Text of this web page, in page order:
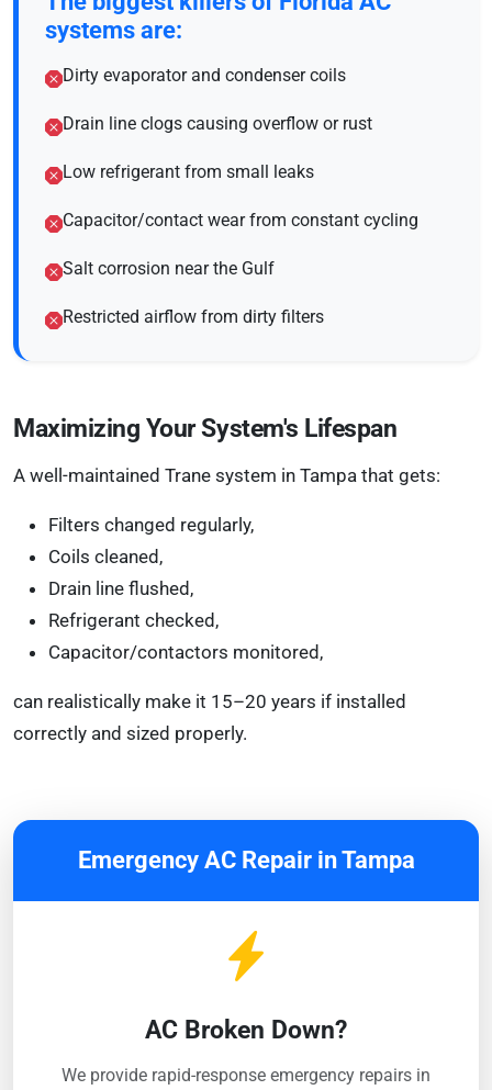
systems are:
Dirty evaporator and condenser coils
Drain line clogs causing overflow or rust
Low refrigerant from small leaks
Capacitor/contact wear from constant cycling
Salt corrosion near the Gulf
Restricted airflow from dirty filters
Maximizing Your System's Lifespan
A well-maintained Trane system in Tampa that gets:
Filters changed regularly,
Coils cleaned,
Drain line flushed,
Refrigerant checked,
Capacitor/contactors monitored,
can realistically make it 15–20 years if installed
correctly and sized properly.
Emergency AC Repair in Tampa
AC Broken Down?
We provide rapid-response emergency repairs in